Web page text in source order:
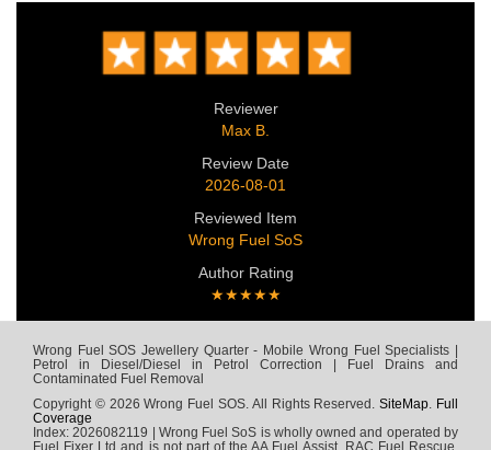
Reviewer
Max B.
Review Date
2026-08-01
Reviewed Item
Wrong Fuel SoS
Author Rating
★★★★★
Wrong Fuel SOS Jewellery Quarter - Mobile Wrong Fuel Specialists |
Petrol in Diesel/Diesel in Petrol Correction | Fuel Drains and
Contaminated Fuel Removal
Copyright © 2026 Wrong Fuel SOS. All Rights Reserved.SiteMap. Full
Coverage
Index: 2026082119 | Wrong Fuel SoS is wholly owned and operated by
Fuel Fixer Ltd and is not part of the AA Fuel Assist, RAC Fuel Rescue,